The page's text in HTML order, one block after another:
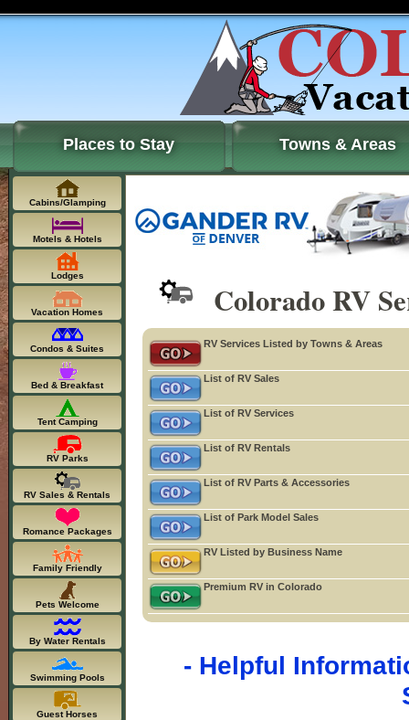
Places to Stay Towns & Areas
Colorado RV
RV Services Listed by Towns & Areas
List of RV Sales
List of RV Services
List of RV Rentals
List of RV Parts & Accessories
List of Park Model Sales
RV Listed by Business Name
Premium RV in Colorado
- Helpful
Cabins/Glamping
Motels & Hotels
Lodges
Vacation Homes
Condos & Suites
Bed & Breakfast
Tent Camping
RV Parks
RV Sales & Rentals
Romance Packages
Family Friendly
Pets Welcome
By Water Rentals
Swimming Pools
Guest Horses